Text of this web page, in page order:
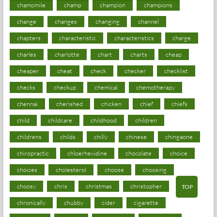
chamomile champ champion champions
change changes changing channel
chapters characteristic characteristics charge
charles charlotte chart charts cheap
cheaper cheat check checker checklist
checks checkup chemical chemotherapy
chennai cherished chicken chief chiefs
child childcare childhood children
childrens childs chilly chinese chingaone
chiropractic chloerhexidine chocolate choice
choices cholesterol choose choosing
choosy chris christmas christopher
chronically chubby cider cigarette
TOP